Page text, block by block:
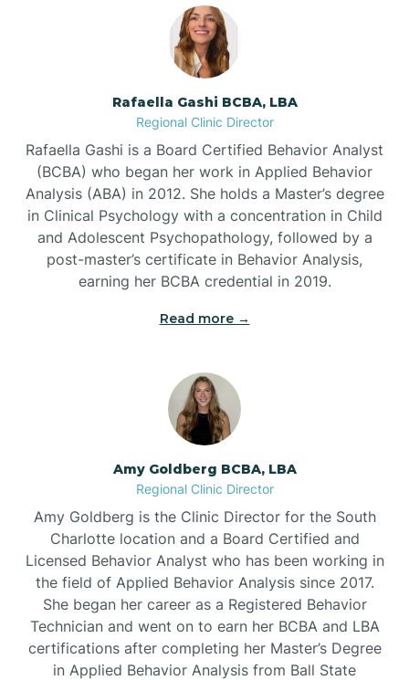
Bayshore
Bayview
Bear Grass
Beech Mountain
Belmont
Belville
Belvoir
Bennett
Rafaella Gashi BCBA, LBA
Regional Clinic Director
Rafaella Gashi is a Board Certified Behavior Analyst
(BCBA) who began her work in Applied Behavior
Analysis (ABA) in 2012. She holds a Master’s degree
in Clinical Psychology with a concentration in Child
and Adolescent Psychopathology, followed by a
post-master’s certificate in Behavior Analysis,
earning her BCBA credential in 2019.
Read more →
Amy Goldberg BCBA, LBA
Regional Clinic Director
Amy Goldberg is the Clinic Director for the South
Charlotte location and a Board Certified and
Licensed Behavior Analyst who has been working in
the field of Applied Behavior Analysis since 2017.
She began her career as a Registered Behavior
Technician and went on to earn her BCBA and LBA
certifications after completing her Master’s Degree
in Applied Behavior Analysis from Ball State